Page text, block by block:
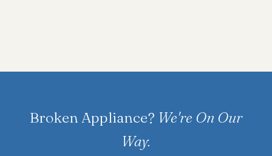
Broken Appliance? We're On Our
Way.